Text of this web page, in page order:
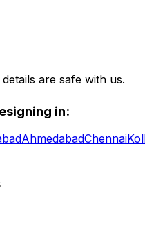
are safe with us.
in:
AhmedabadChennai